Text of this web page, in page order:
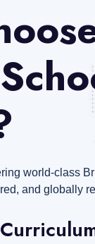
world-class
and globally